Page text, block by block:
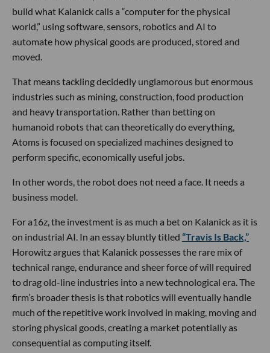
build what Kalanick calls a “computer for the physical
world,” using software, sensors, robotics and AI to
automate how physical goods are produced, stored and
moved.
That means tackling decidedly unglamorous but enormous
industries such as mining, construction, food production
and heavy transportation. Rather than betting on
humanoid robots that can theoretically do everything,
Atoms is focused on specialized machines designed to
perform specific, economically useful jobs.
In other words, the robot does not need a face. It needs a
business model.
For a16z, the investment is as much a bet on Kalanick as it is
on industrial AI. In an essay bluntly titled “Travis Is Back,”
Horowitz argues that Kalanick possesses the rare mix of
technical range, endurance and sheer force of will required
to drag old-line industries into a new technological era. The
firm’s broader thesis is that robotics will eventually handle
much of the repetitive work involved in making, moving and
storing physical goods, creating a market potentially as
consequential as computing itself.